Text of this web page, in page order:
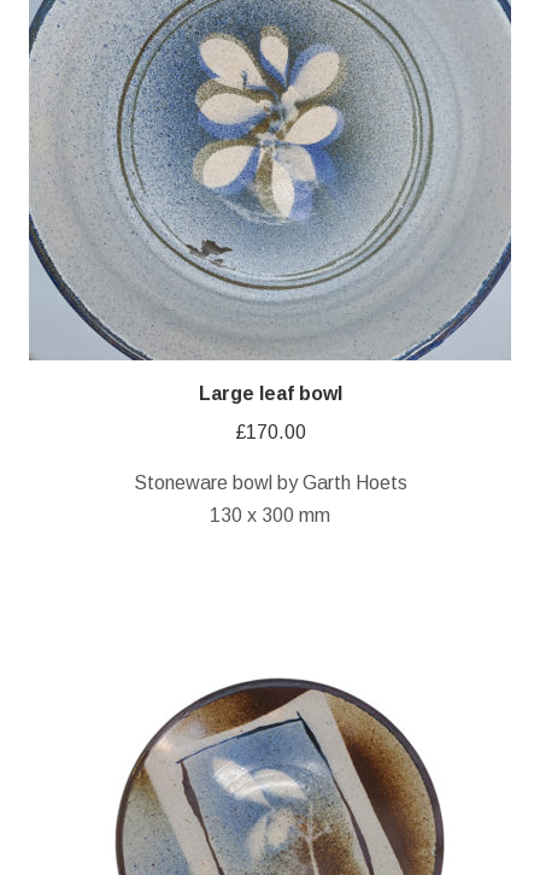
Large leaf bowl
£170.00
Stoneware bowl by Garth Hoets
130 x 300 mm